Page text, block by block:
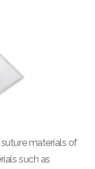
materials of
such as